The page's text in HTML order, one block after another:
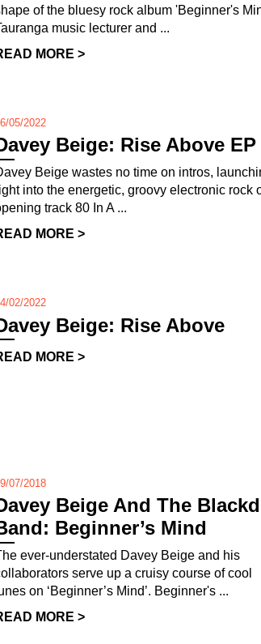
of the bluesy rock album 'Beginner's
music lecturer and ...
MORE >
05/2022
Beige: Rise Above EP
Beige wastes no time on intros,
into the energetic, groovy electronic rock
track 80 In A ...
MORE >
02/2022
Beige: Rise Above
MORE >
07/2018
Beige And The
Beginner’s Mind
ever-understated Davey Beige and his
serve up a cruisy course of cool
on ‘Beginner’s Mind’. Beginner's ...
MORE >